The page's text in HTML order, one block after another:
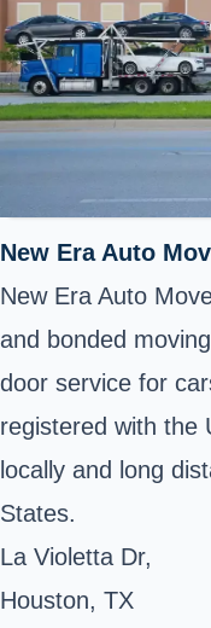
New Era Auto
New Era Auto
and bonded
door service for
registered with the
locally and long
States.
La Violetta Dr,
Houston, TX